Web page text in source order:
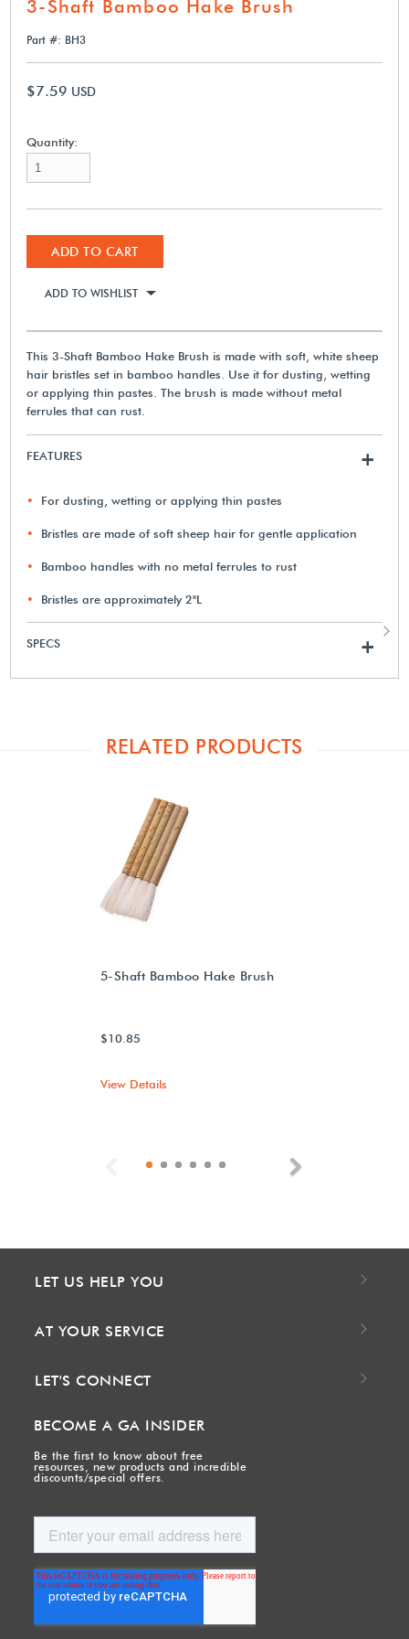
3-Shaft Bamboo Hake Brush
Part #: BH3
$7.59 USD
Quantity:
ADD TO CART
ADD TO WISHLIST
This 3-Shaft Bamboo Hake Brush is made with soft, white sheep
hair bristles set in bamboo handles. Use it for dusting, wetting
or applying thin pastes. The brush is made without metal
ferrules that can rust.
FEATURES +
For dusting, wetting or applying thin pastes
Bristles are made of soft sheep hair for gentle application
Bamboo handles with no metal ferrules to rust
Bristles are approximately 2"L
SPECS +
RELATED PRODUCTS
5-Shaft Bamboo Hake Brush
$10.85
View Details
Previous
LET US HELP YOU
AT YOUR SERVICE
LET'S CONNECT
BECOME A GA INSIDER
Be the first to know about free
resources, new products and incredible
discounts/special offers.